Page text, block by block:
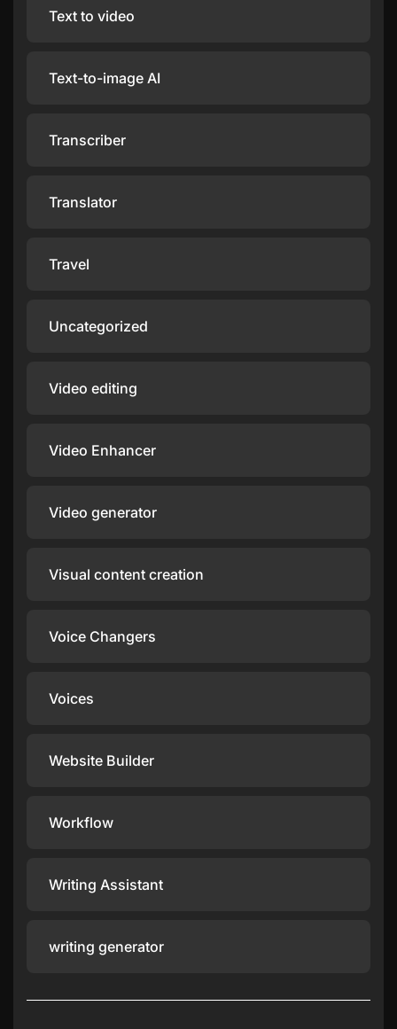
Text to video
Text-to-image AI
Transcriber
Translator
Travel
Uncategorized
Video editing
Video Enhancer
Video generator
Visual content creation
Voice Changers
Voices
Website Builder
Workflow
Writing Assistant
writing generator